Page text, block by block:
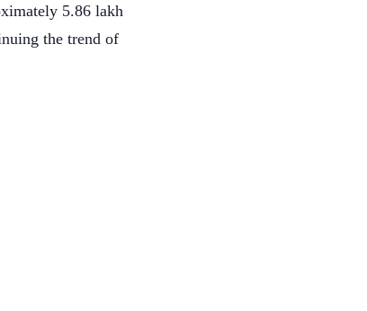
5.86 lakh
the trend of